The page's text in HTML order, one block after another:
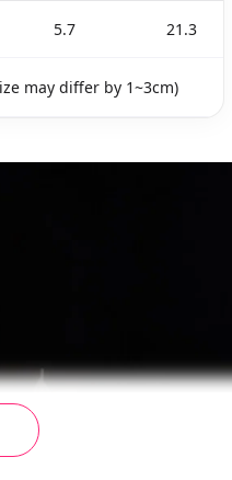
5.7 21.3
may differ by 1~3cm)